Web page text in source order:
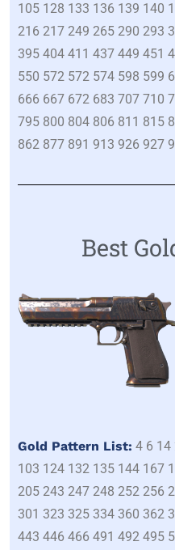
105 128 133 136 139 140
216 217 249 265 290 293
395 404 411 437 449 451
550 572 572 574 598 599
666 667 672 683 707 710
795 800 804 806 811 815
862 877 891 913 926 927
Best
Gold Pattern List: 4 6 14
103 124 132 135 144 167
205 243 247 248 252 256
301 323 325 334 360 362
443 446 466 491 492 495